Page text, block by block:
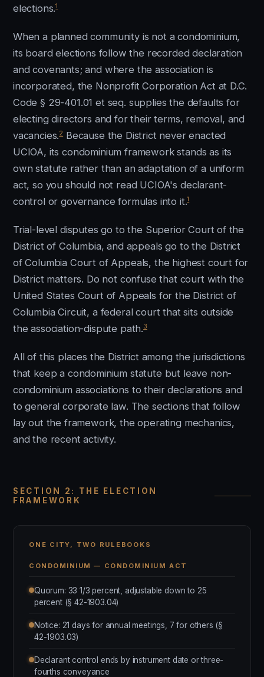
elections.1
When a planned community is not a condominium,
its board elections follow the recorded declaration
and covenants; and where the association is
incorporated, the Nonprofit Corporation Act at D.C.
Code § 29-401.01 et seq. supplies the defaults for
electing directors and for their terms, removal, and
vacancies.2Because the District never enacted
UCIOA, its condominium framework stands as its
own statute rather than an adaptation of a uniform
act, so you should not read UCIOA's declarant-
control or governance formulas into it.1
Trial-level disputes go to the Superior Court of the
District of Columbia, and appeals go to the District
of Columbia Court of Appeals, the highest court for
District matters. Do not confuse that court with the
United States Court of Appeals for the District of
Columbia Circuit, a federal court that sits outside
the association-dispute path.3
All of this places the District among the jurisdictions
that keep a condominium statute but leave non-
condominium associations to their declarations and
to general corporate law. The sections that follow
lay out the framework, the operating mechanics,
and the recent activity.
SECTION 2: THE ELECTION
FRAMEWORK
ONE CITY, TWO RULEBOOKS
CONDOMINIUM — CONDOMINIUM ACT
Quorum: 33 1/3 percent, adjustable down to 25
percent (§ 42-1903.04)
Notice: 21 days for annual meetings, 7 for others (§
42-1903.03)
Declarant control ends by instrument date or three-
fourths conveyance